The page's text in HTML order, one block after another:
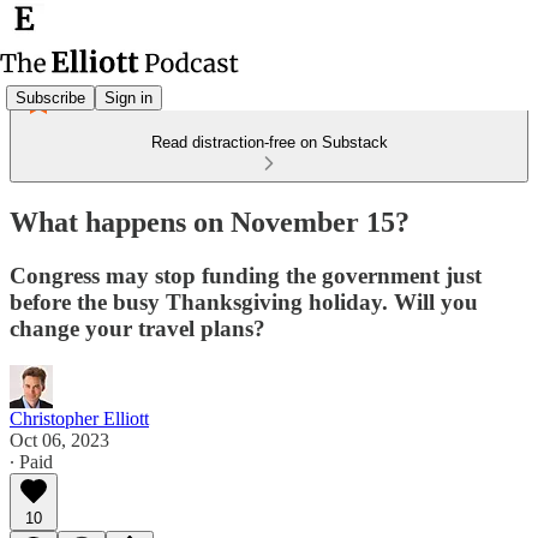
Subscribe Sign in
Read distraction-free on Substack
What happens on November 15?
Congress may stop funding the government just
before the busy Thanksgiving holiday. Will you
change your travel plans?
Christopher Elliott
Oct 06, 2023
∙ Paid
10